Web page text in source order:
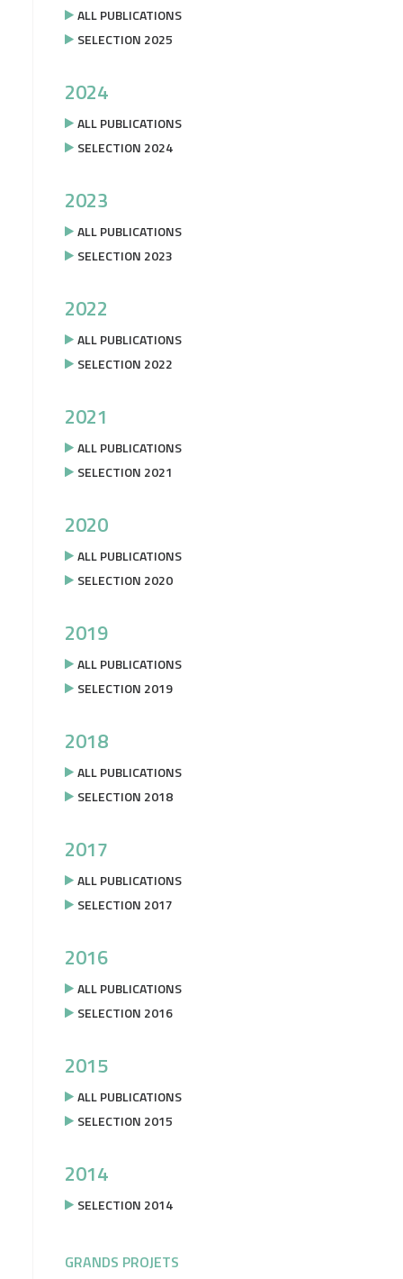
ALL PUBLICATIONS
SELECTION 2025
2024
ALL PUBLICATIONS
SELECTION 2024
2023
ALL PUBLICATIONS
SELECTION 2023
2022
ALL PUBLICATIONS
SELECTION 2022
2021
ALL PUBLICATIONS
SELECTION 2021
2020
ALL PUBLICATIONS
SELECTION 2020
2019
ALL PUBLICATIONS
SELECTION 2019
2018
ALL PUBLICATIONS
SELECTION 2018
2017
ALL PUBLICATIONS
SELECTION 2017
2016
ALL PUBLICATIONS
SELECTION 2016
2015
ALL PUBLICATIONS
SELECTION 2015
2014
SELECTION 2014
GRANDS PROJETS